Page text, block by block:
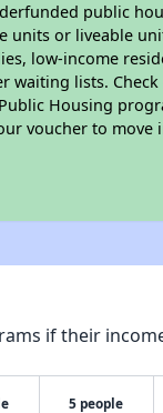
public
units or liveable
low-income
waiting lists.
Housing
voucher to move
if their
5 people